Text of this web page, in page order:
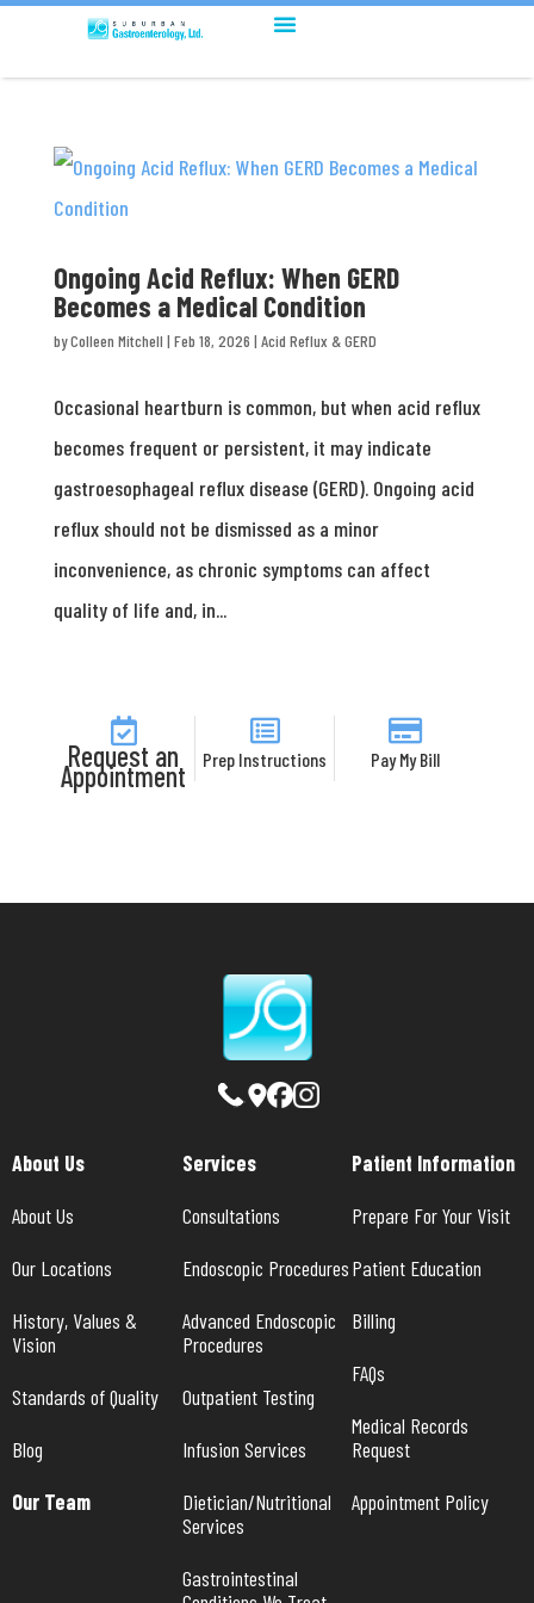
Ongoing Acid Reflux: When GERD
Becomes a Medical Condition
byColleen Mitchell | Feb 18, 2026 | Acid Reflux & GERD
Occasional heartburn is common, but when acid reflux
becomes frequent or persistent, it may indicate
gastroesophageal reflux disease (GERD). Ongoing acid
reflux should not be dismissed as a minor
inconvenience, as chronic symptoms can affect
quality of life and, in...
Request an
Appointment Prep Instructions Pay My Bill
About Us
About Us
Our Locations
History, Values &
Vision
Standards of Quality
Blog
Our Team
Services
Consultations
Endoscopic Procedures
Advanced Endoscopic
Procedures
Outpatient Testing
Infusion Services
Dietician/Nutritional
Services
Gastrointestinal
Patient Information
Prepare For Your Visit
Patient Education
Billing
FAQs
Medical Records
Request
Appointment Policy